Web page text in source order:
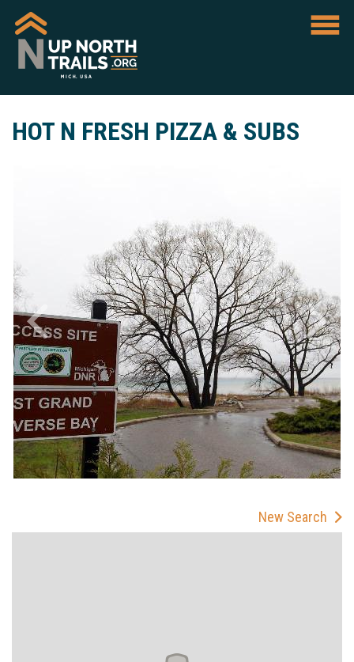
HOT N FRESH PIZZA & SUBS
New Search